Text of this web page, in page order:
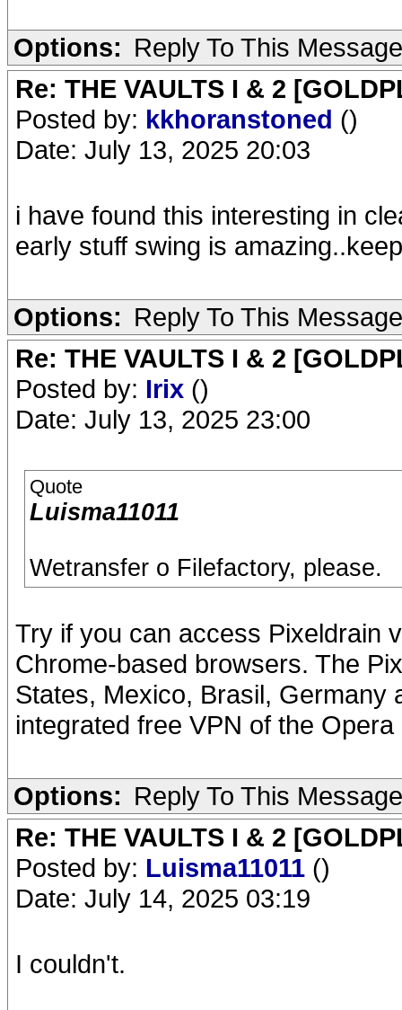
Options: Reply To This Message
Re: THE VAULTS I & 2
Posted by: kkhoranstoned ()
Date: July 13, 2025 20:03
i have found this interesting in
early stuff swing is
Options: Reply To This Message
Re: THE VAULTS I & 2
Posted by: Irix ()
Date: July 13, 2025 23:00
Quote
Luisma11011
Wetransfer o Filefactory, please.
Try if you can access Pixeldrain
Chrome-based browsers. The
States, Mexico, Brasil, Germany
integrated free VPN of the Opera
Options: Reply To This Message
Re: THE VAULTS I & 2
Posted by: Luisma11011 ()
Date: July 14, 2025 03:19
I couldn't.